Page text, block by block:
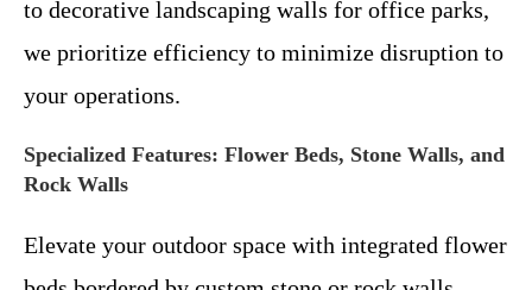
to decorative landscaping walls for office parks,
we prioritize efficiency to minimize disruption to
your operations.
Specialized Features: Flower Beds, Stone Walls, and
Rock Walls
Elevate your outdoor space with integrated flower